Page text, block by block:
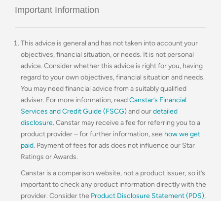
Important Information
This advice is general and has not taken into account your
objectives, financial situation, or needs. It is not personal
advice. Consider whether this advice is right for you, having
regard to your own objectives, financial situation and needs.
You may need financial advice from a suitably qualified
adviser. For more information, readCanstar’s Financial
Services and Credit Guide (FSCG) and ourdetailed
disclosure. Canstar may receive a fee for referring you to a
product provider – for further information, see how we get
paid. Payment of fees for ads does not influence our Star
Ratings or Awards.
Canstar is a comparison website, not a product issuer, so it’s
important to check any product information directly with the
provider. Consider the Product Disclosure Statement (PDS),